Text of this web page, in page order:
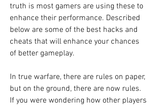
truth is most gamers are using these to
enhance their performance. Described
below are some of the best hacks and
cheats that will enhance your chances
of better gameplay.
In true warfare, there are rules on paper,
but on the ground, there are now rules.
If you were wondering how other players